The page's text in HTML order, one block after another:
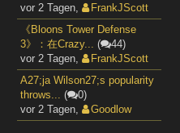
vor 2 Tagen,
FrankJScott
《Bloons Tower Defense
3》：在Crazy... (
44)
vor 2 Tagen,
FrankJScott
A27;ja Wilson27;s popularity
throws... (
0)
vor 2 Tagen, Goodlow